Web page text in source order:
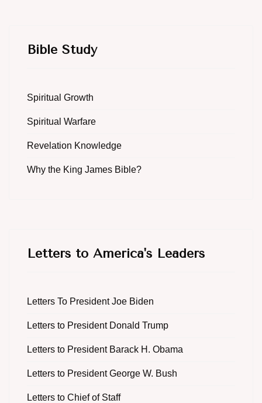
Bible Study
Spiritual Growth
Spiritual Warfare
Revelation Knowledge
Why the King James Bible?
Letters to America's Leaders
Letters To President Joe Biden
Letters to President Donald Trump
Letters to President Barack H. Obama
Letters to President George W. Bush
Letters to Chief of Staff